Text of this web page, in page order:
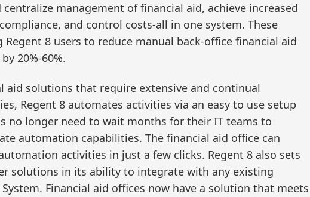
management of financial aid, achieve increased
and control costs-all in one system. These
Regent 8 users to reduce manual back-office financial aid
20%-60%.
aid solutions that require extensive and continual
Regent 8 automates activities via an easy to use setup
no longer need to wait months for their IT teams to
automation capabilities. The financial aid office can
activities in just a few clicks. Regent 8 also sets
solutions in its ability to integrate with any existing
Financial aid offices now have a solution that meets